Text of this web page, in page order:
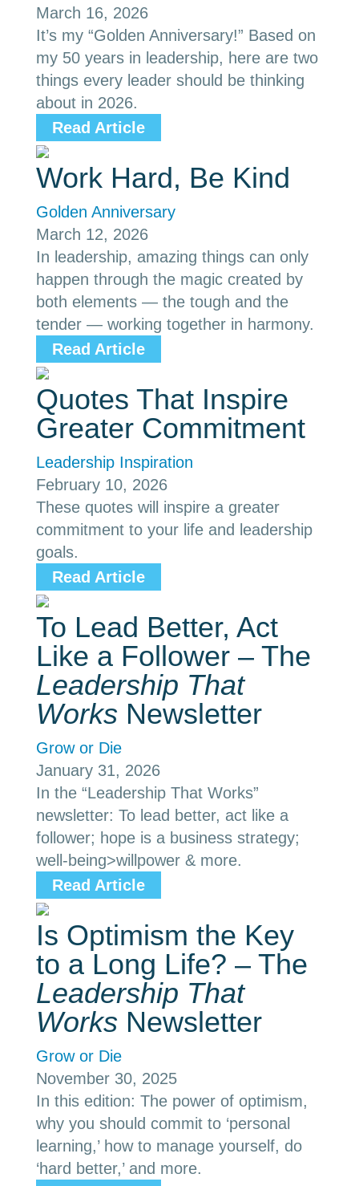
March 16, 2026
It’s my “Golden Anniversary!” Based on
my 50 years in leadership, here are two
things every leader should be thinking
about in 2026.
Read Article
Work Hard, Be Kind
Golden Anniversary
March 12, 2026
In leadership, amazing things can only
happen through the magic created by
both elements — the tough and the
tender — working together in harmony.
Read Article
Quotes That Inspire
Greater Commitment
Leadership Inspiration
February 10, 2026
These quotes will inspire a greater
commitment to your life and leadership
goals.
Read Article
To Lead Better, Act
Like a Follower – The
Leadership That
Works Newsletter
Grow or Die
January 31, 2026
In the “Leadership That Works”
newsletter: To lead better, act like a
follower; hope is a business strategy;
well-being>willpower & more.
Read Article
Is Optimism the Key
to a Long Life? – The
Leadership That
Works Newsletter
Grow or Die
November 30, 2025
In this edition: The power of optimism,
why you should commit to ‘personal
learning,’ how to manage yourself, do
‘hard better,’ and more.